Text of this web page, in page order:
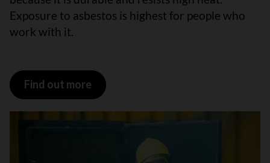
Exposure to asbestos is highest for people who
work with it.
Find out more